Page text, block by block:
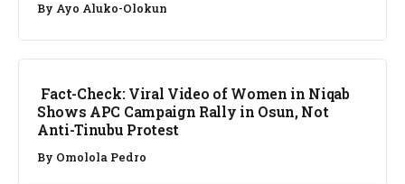
By Ayo Aluko-Olokun
FACT CHECK
Fact-Check: Viral Video of Women in Niqab
Shows APC Campaign Rally in Osun, Not
Anti-Tinubu Protest
By Omolola Pedro